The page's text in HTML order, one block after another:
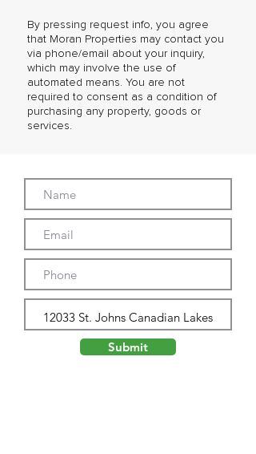
By pressing request info, you agree
that Moran Properties may contact you
via phone/email about your inquiry,
which may involve the use of
automated means. You are not
required to consent as a condition of
purchasing any property, goods or
services.
Submit